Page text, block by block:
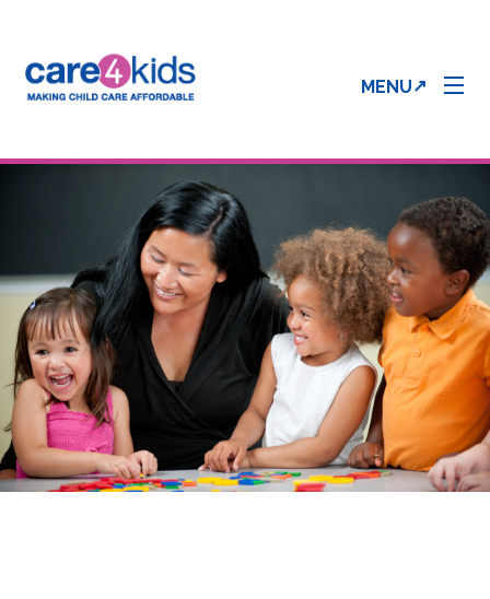
MENU
Provider Info
Care 4 Kids Forms
Enrollment & Processing Status
Information & Education Sessions